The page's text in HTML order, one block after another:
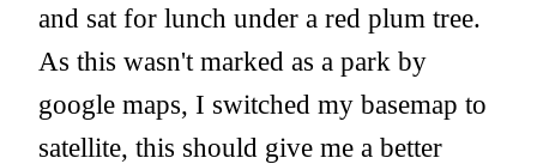
and sat for lunch under a red plum tree.
As this wasn't marked as a park by
google maps, I switched my basemap to
satellite, this should give me a better